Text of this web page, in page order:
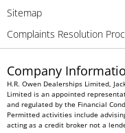
Sitemap
Complaints Resolution
Company
H.R. Owen Dealerships Limited,
Limited is an appointed
and regulated by the Financial
Permitted activities include
acting as a credit broker not a